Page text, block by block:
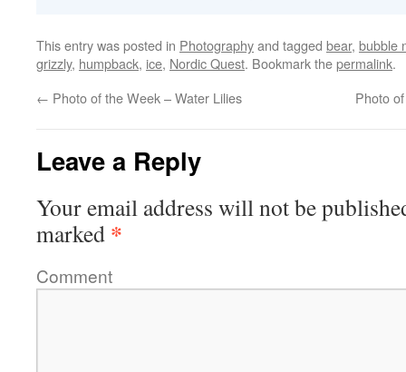
This entry was posted in Photographyand tagged bear, bubble
grizzly, humpback, ice, Nordic Quest. Bookmark thepermalink.
← Photo of the Week – Water Lilies Photo
Leave a Reply
Your email address will not be
marked *
Comment